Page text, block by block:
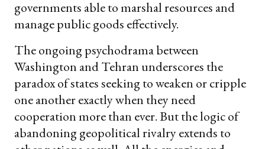
governments able to marshal resources and
manage public goods effectively.
The ongoing psychodrama between
Washington and Tehran underscores the
paradox of states seeking to weaken or cripple
one another exactly when they need
cooperation more than ever. But the logic of
abandoning geopolitical rivalry extends to